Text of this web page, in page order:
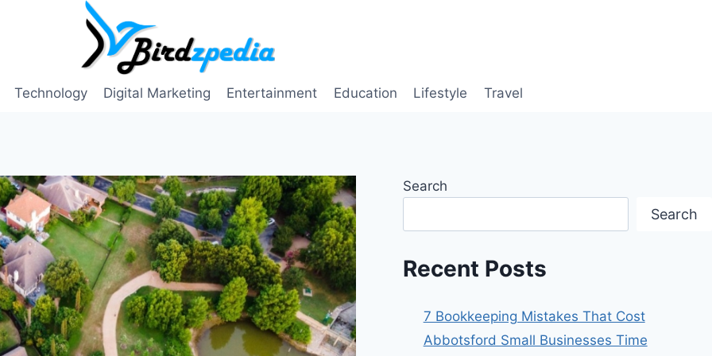
Technology Digital Marketing Entertainment Education Lifestyle Travel
Search
Search
Recent Posts
7 Bookkeeping Mistakes That Cost
Abbotsford Small Businesses Time